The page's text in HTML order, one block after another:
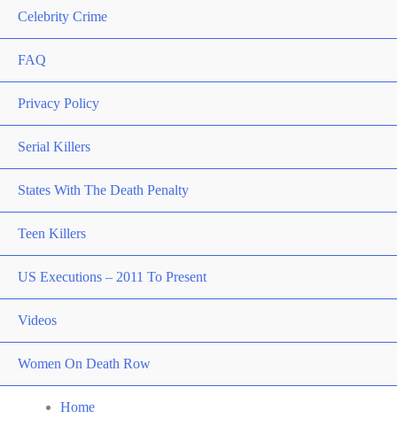
Celebrity Crime
FAQ
Privacy Policy
Serial Killers
States With The Death Penalty
Teen Killers
US Executions – 2011 To Present
Videos
Women On Death Row
Home